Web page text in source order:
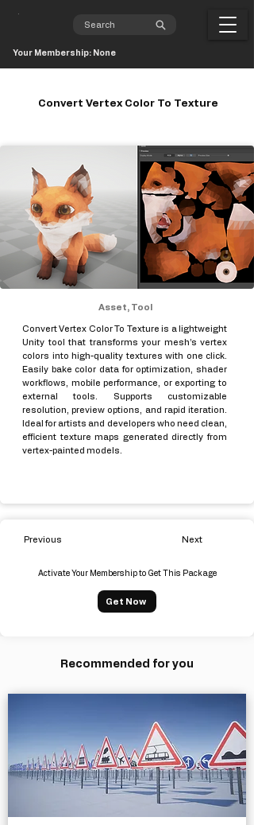
Your Membership: None
Convert Vertex Color To Texture
Asset, Tool
Convert Vertex Color To Texture is a lightweight
Unity tool that transforms your mesh’s vertex
colors into high-quality textures with one click.
Easily bake color data for optimization, shader
workflows, mobile performance, or exporting to
external tools. Supports customizable
resolution, preview options, and rapid iteration.
Ideal for artists and developers who need clean,
efficient texture maps generated directly from
vertex-painted models.
Previous Next
Activate Your Membership to Get This Package
Get Now
Recommended for you